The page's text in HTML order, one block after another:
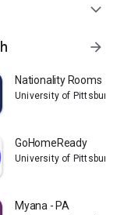
expand_more
arrow_forward
Nationality Rooms
University of Pittsburgh
GoHomeReady
University of Pittsburgh
Myana - PA